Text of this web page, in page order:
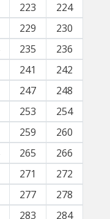
223
224
229
230
235
236
241
242
247
248
253
254
259
260
265
266
271
272
277
278
283
284